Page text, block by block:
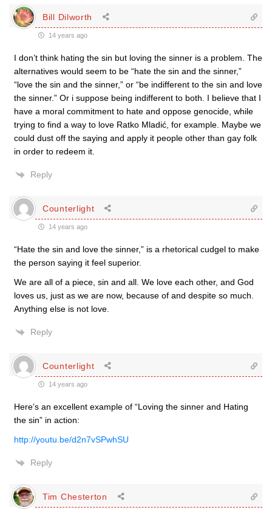
Bill Dilworth
14 years ago
I don’t think hating the sin but loving the sinner is a problem. The
alternatives would seem to be “hate the sin and the sinner,”
“love the sin and the sinner,” or “be indifferent to the sin and love
the sinner.” Or i suppose being indifferent to both. I believe that I
have a moral commitment to hate and oppose genocide, while
trying to find a way to love Ratko Mladić, for example. Maybe we
could dust off the saying and apply it people other than gay folk
in order to redeem it.
Reply
Counterlight
14 years ago
“Hate the sin and love the sinner,” is a rhetorical cudgel to make
the person saying it feel superior.
We are all of a piece, sin and all. We love each other, and God
loves us, just as we are now, because of and despite so much.
Anything else is not love.
Reply
Counterlight
14 years ago
Here’s an excellent example of “Loving the sinner and Hating
the sin” in action:
http://youtu.be/d2n7vSPwhSU
Reply
Tim Chesterton